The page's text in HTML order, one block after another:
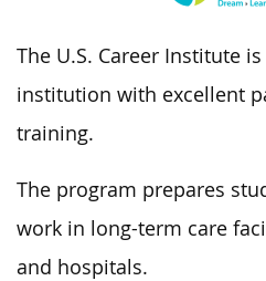
The U.S. Career Institute
institution with excellent
training.
The program prepares
work in long-term care
and hospitals.